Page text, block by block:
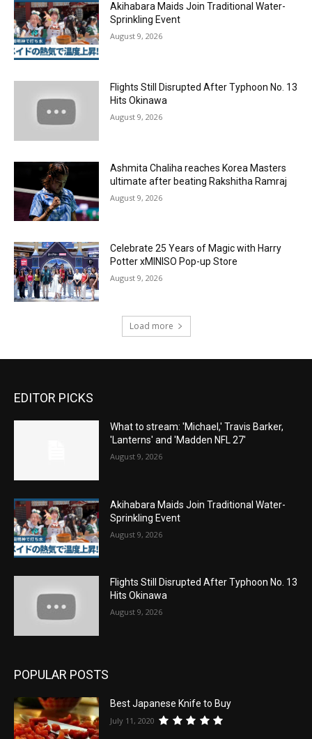
Akihabara Maids Join Traditional Water-
Sprinkling Event
August 9, 2026
Flights Still Disrupted After Typhoon No. 13
Hits Okinawa
August 9, 2026
Ashmita Chaliha reaches Korea Masters
ultimate after beating Rakshitha Ramraj
August 9, 2026
Celebrate 25 Years of Magic with Harry
Potter xMINISO Pop-up Store
August 9, 2026
Load more
EDITOR PICKS
What to stream: 'Michael,' Travis Barker,
'Lanterns' and 'Madden NFL 27'
August 9, 2026
Akihabara Maids Join Traditional Water-
Sprinkling Event
August 9, 2026
Flights Still Disrupted After Typhoon No. 13
Hits Okinawa
August 9, 2026
POPULAR POSTS
Best Japanese Knife to Buy
July 11, 2020